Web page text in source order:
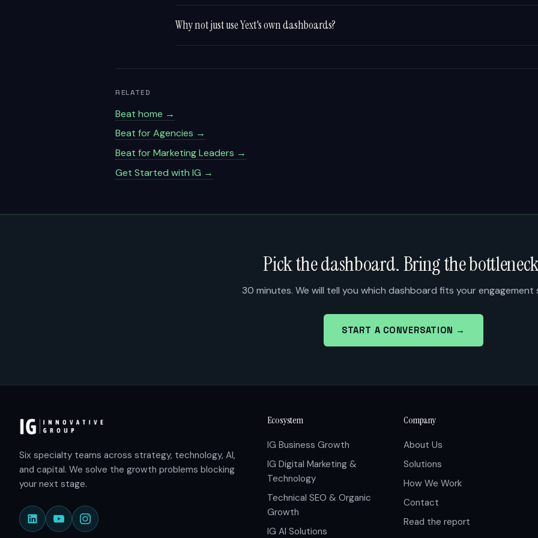
Why not just use Yext's own dashboards?
RELATED
Beat home →
Beat for Agencies →
Beat for Marketing Leaders →
Get Started with IG →
Pick the dashboard. Bring the
30 minutes. We will tell you which dashboard fits your engagement
START A CONVERSATION →
Six specialty teams across strategy, technology, AI,
and capital. We solve the growth problems blocking
your next stage.
Ecosystem
IG Business Growth
IG Digital Marketing &
Technology
Technical SEO & Organic
Growth
IG AI Solutions
Company
About Us
Solutions
How We Work
Contact
Read the report